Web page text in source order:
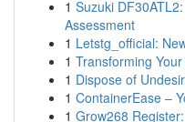
1 Suzuki
Assessment
1 Letstg_official:
1 Transforming
1 Dispose of
1 ContainerEase –
1 Grow268